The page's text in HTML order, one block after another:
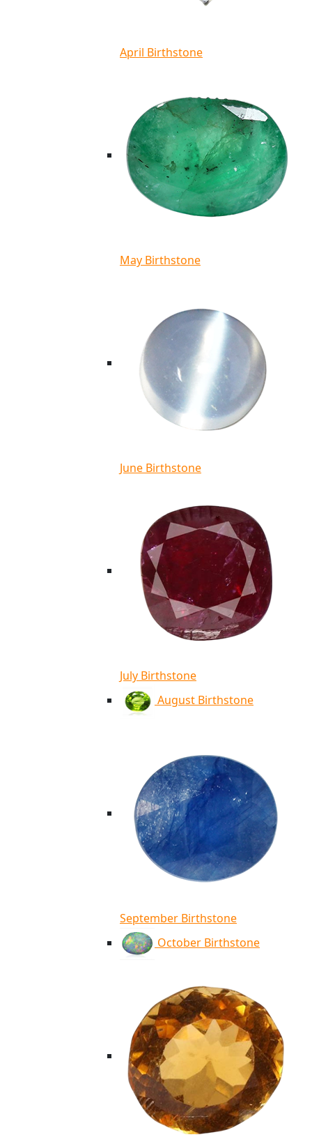
April Birthstone
May Birthstone
June Birthstone
July Birthstone
August Birthstone
September Birthstone
October Birthstone